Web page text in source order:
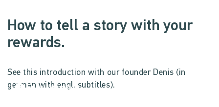
How to tell a story with your
rewards.
See this introduction with our founder Denis (in
german with engl. subtitles).
Privacy notice